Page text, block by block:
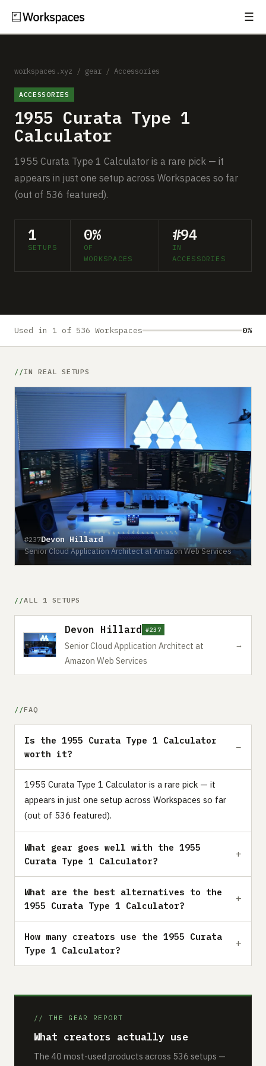
☰
Setups
Guides
Gear
Comparisons
Free Gear Report
About
workspaces.xyz / gear / Accessories
ACCESSORIES
1955 Curata Type 1
Calculator
1955 Curata Type 1 Calculator is a rare pick — it
appears in just one setup across Workspaces so far
(out of 536 featured).
1
SETUPS
0%
OF
WORKSPACES
#94
IN
ACCESSORIES
Used in 1 of 536 Workspaces 0%
IN REAL SETUPS
#237Devon Hillard
Senior Cloud Application Architect at Amazon Web Services
ALL 1 SETUPS
Devon Hillard #237
Senior Cloud Application Architect at
Amazon Web Services
→
FAQ
Is the 1955 Curata Type 1 Calculator
worth it?
1955 Curata Type 1 Calculator is a rare pick — it
appears in just one setup across Workspaces so far
(out of 536 featured).
What gear goes well with the 1955
Curata Type 1 Calculator?
What are the best alternatives to the
1955 Curata Type 1 Calculator?
How many creators use the 1955 Curata
Type 1 Calculator?
// THE GEAR REPORT
What creators actually use
The 40 most-used products across 536 setups —